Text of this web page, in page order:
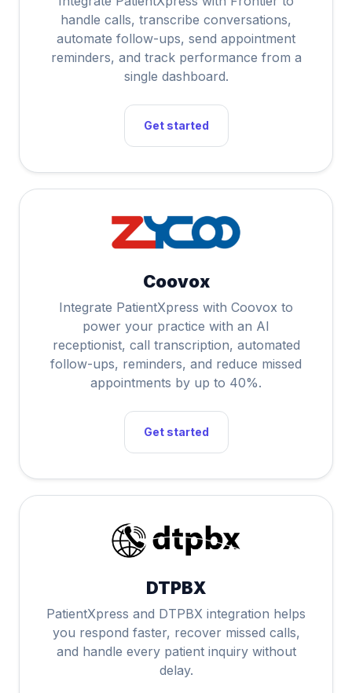
handle calls, transcribe conversations,
automate follow-ups, send appointment
reminders, and track performance from a
single dashboard.
Get started
Coovox
Integrate PatientXpress with Coovox to
power your practice with an AI
receptionist, call transcription, automated
follow-ups, reminders, and reduce missed
appointments by up to 40%.
Get started
DTPBX
PatientXpress and DTPBX integration helps
you respond faster, recover missed calls,
and handle every patient inquiry without
delay.